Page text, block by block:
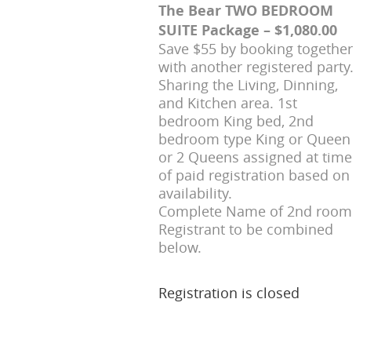
The Bear TWO BEDROOM
SUITE Package – $1,080.00
Save $55 by booking together
with another registered party.
Sharing the Living, Dinning,
and Kitchen area. 1st
bedroom King bed, 2nd
bedroom type King or Queen
or 2 Queens assigned at time
of paid registration based on
availability.
Complete Name of 2nd room
Registrant to be combined
below.
Registration is closed